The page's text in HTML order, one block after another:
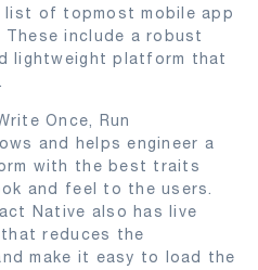
list of topmost mobile app
include a robust
lightweight platform that
Once, Run
and helps engineer a
with the best traits
and feel to the users.
Native also has live
reduces the
make it easy to load the